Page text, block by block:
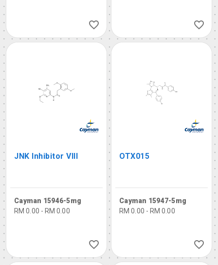
JNK Inhibitor VIII
Cayman 15946-5mg
RM 0.00 - RM 0.00
OTX015
Cayman 15947-5mg
RM 0.00 - RM 0.00